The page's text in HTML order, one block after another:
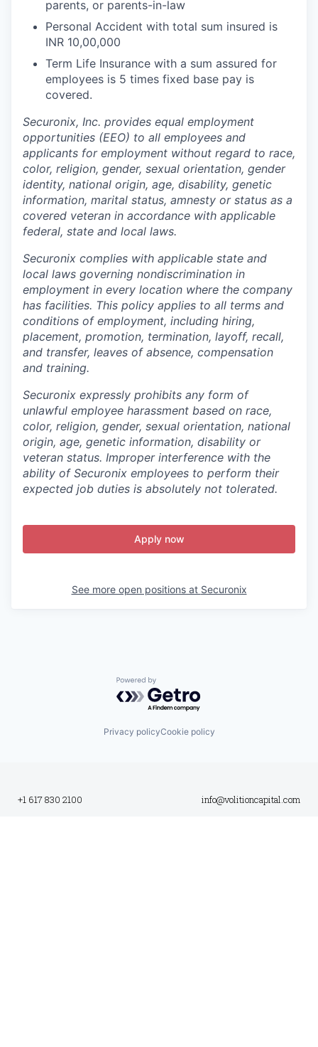
parents, or parents-in-law
Personal Accident with total sum insured is
INR 10,00,000
Term Life Insurance with a sum assured for
employees is 5 times fixed base pay is
covered.
Securonix, Inc. provides equal employment
opportunities (EEO) to all employees and
applicants for employment without regard to race,
color, religion, gender, sexual orientation, gender
identity, national origin, age, disability, genetic
information, marital status, amnesty or status as a
covered veteran in accordance with applicable
federal, state and local laws.
Securonix complies with applicable state and
local laws governing nondiscrimination in
employment in every location where the company
has facilities. This policy applies to all terms and
conditions of employment, including hiring,
placement, promotion, termination, layoff, recall,
and transfer, leaves of absence, compensation
and training.
Securonix expressly prohibits any form of
unlawful employee harassment based on race,
color, religion, gender, sexual orientation, national
origin, age, genetic information, disability or
veteran status. Improper interference with the
ability of Securonix employees to perform their
expected job duties is absolutely not tolerated.
Apply now
See more open positions at Securonix
Powered by Getro.com
Privacy policyCookie policy
+1 617 830 2100 info@volitioncapital.com